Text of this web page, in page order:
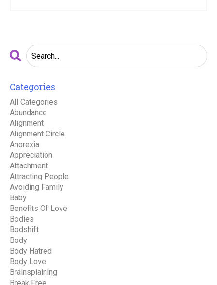
Categories
All Categories
Abundance
Alignment
Alignment Circle
Anorexia
Appreciation
Attachment
Attracting People
Avoiding Family
Baby
Benefits Of Love
Bodies
Bodshift
Body
Body Hatred
Body Love
Brainsplaining
Break Free